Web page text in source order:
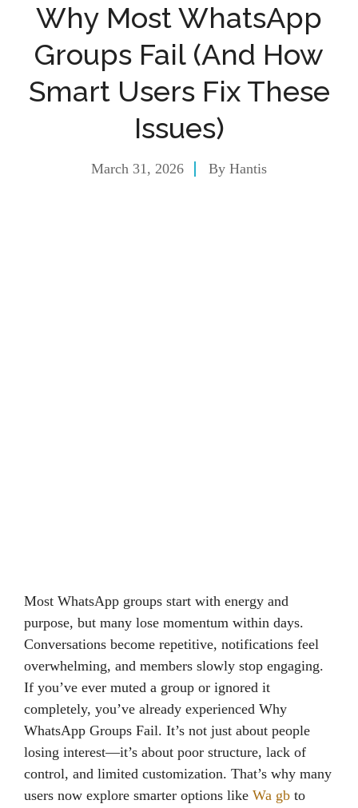
Why Most WhatsApp
Groups Fail (And How
Smart Users Fix These
Issues)
March 31, 2026 By Hantis
Most WhatsApp groups start with energy and
purpose, but many lose momentum within days.
Conversations become repetitive, notifications feel
overwhelming, and members slowly stop engaging.
If you’ve ever muted a group or ignored it
completely, you’ve already experienced Why
WhatsApp Groups Fail. It’s not just about people
losing interest—it’s about poor structure, lack of
control, and limited customization. That’s why many
users now explore smarter options like Wa gb to